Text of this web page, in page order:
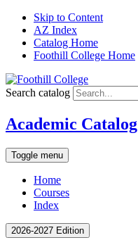
Skip to Content
AZ Index
Catalog Home
Foothill College Home
Search catalog
Academic Catalog
Toggle menu
Home
Courses
Index
2026-2027 Edition